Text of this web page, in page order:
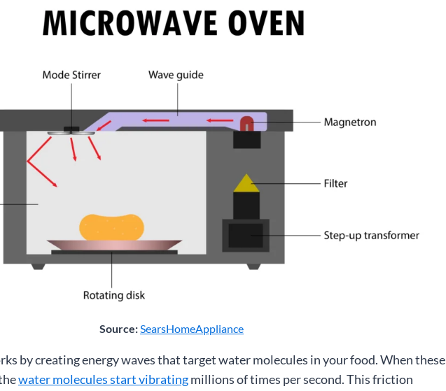
Source: SearsHomeAppliance
by creating energy waves that target water molecules in your food. When these
water molecules start vibratingmillions of times per second. This friction